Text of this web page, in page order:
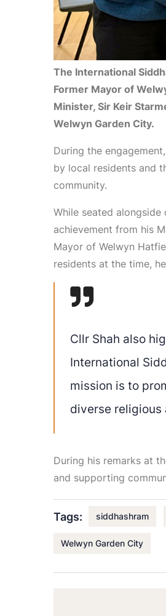
The International
Former Mayor of
Minister, Sir Keir
Welwyn Garden City.
During the
by local residents and
community.
While seated
achievement from his
Mayor of Welwyn
residents at the time,
Cllr Shah also
International
mission is to
diverse religious
During his remarks at
and supporting
Tags: siddhashram
Welwyn Garden City